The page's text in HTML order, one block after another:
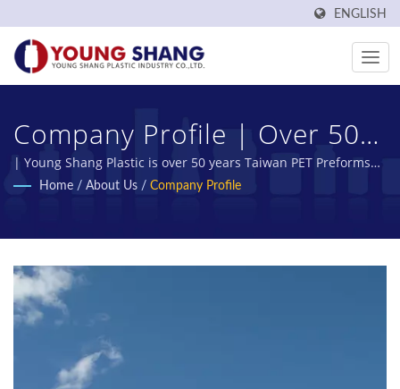
ENGLISH
Company Profile | Over 50
Years Plastic Food
Manufacturer | Young
Shang Plastic Industry Co.,
Ltd.
| Young Shang Plastic is over 50 years Taiwan PET Preforms
and PET Bottles Manufacturer.
Home / About Us / Company Profile